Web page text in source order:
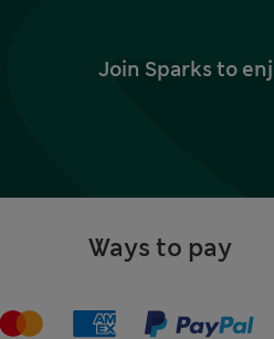
Join Sparks to
Ways to pay